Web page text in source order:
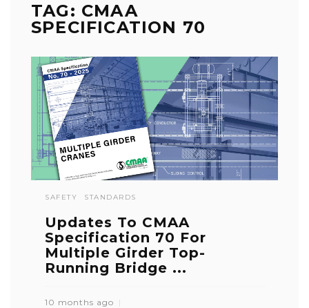
TAG: CMAA
SPECIFICATION 70
SAFETY STANDARDS
Updates To CMAA
Specification 70 For
Multiple Girder Top-
Running Bridge ...
10 months ago